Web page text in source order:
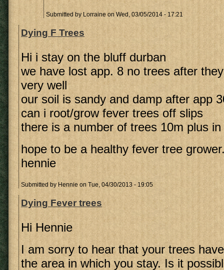
Submitted by Lorraine on Wed, 03/05/2014 - 17:21
Dying F Trees
Hi i stay on the bluff durban
we have lost app. 8 no trees after
very well
our soil is sandy and damp after app
can i root/grow fever trees off slips
there is a number of trees 10m plus
hope to be a healthy fever tree
hennie
Submitted by Hennie on Tue, 04/30/2013 - 19:05
Dying Fever trees
Hi Hennie
I am sorry to hear that your trees
the area in which you stay. Is it